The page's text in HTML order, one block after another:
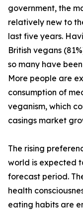
government, the
relatively new to
last five years.
British vegans
so many have
More people are
consumption of
veganism, which
casings market
The rising
world is expected
forecast period.
health
eating habits are